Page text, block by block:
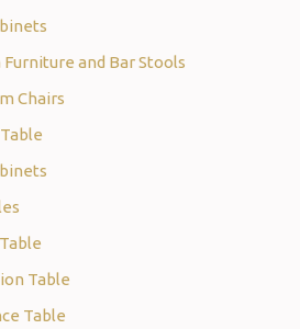
and Bar Stools
Chairs
Table
Table